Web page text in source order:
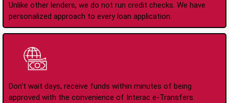
Unlike other lenders, we do not run credit checks. We have
personalized approach to every loan application.
Don't wait days, receive funds within minutes of being
approved with the convenience of Interac e-Transfers.